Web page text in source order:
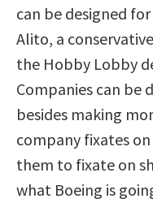
can be designed
Alito, a
the Hobby Lobby
Companies can be
besides making
company fixates
them to fixate on
what Boeing is